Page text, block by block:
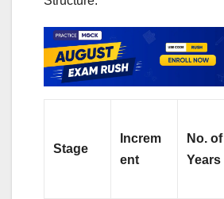
Stage
Increm
ent
No. of
Years